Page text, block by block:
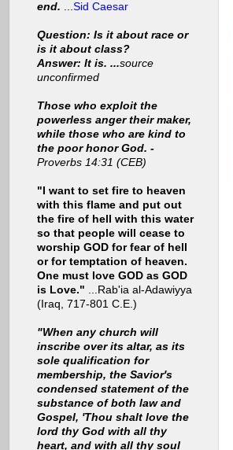
end. ...Sid Caesar
Question: Is it about race or
is it about class?
Answer: It is. ...source
unconfirmed
Those who exploit the
powerless anger their maker,
while those who are kind to
the poor honor God. -
Proverbs 14:31 (CEB)
"I want to set fire to heaven
with this flame and put out
the fire of hell with this water
so that people will cease to
worship GOD for fear of hell
or for temptation of heaven.
One must love GOD as GOD
is Love." ...Rab'ia al-Adawiyya
(Iraq, 717-801 C.E.)
"When any church will
inscribe over its altar, as its
sole qualification for
membership, the Savior's
condensed statement of the
substance of both law and
Gospel, 'Thou shalt love the
lord thy God with all thy
heart, and with all thy soul